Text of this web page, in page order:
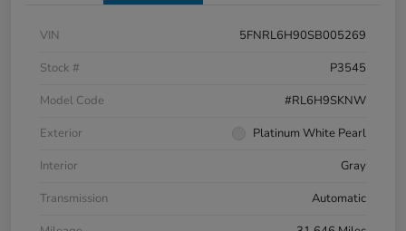
VIN
5FNRL6H90SB005269
Stock #
P3545
Model Code
#RL6H9SKNW
Exterior
Platinum White Pearl
Interior
Gray
Transmission
Automatic